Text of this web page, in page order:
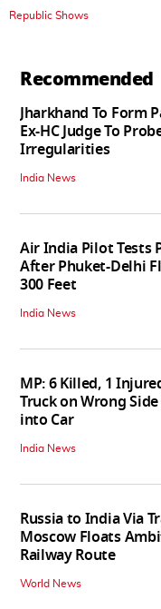
Republic Shows
Recommended
Jharkhand To Form
Ex-HC Judge To
Irregularities
India News
Air India Pilot Tests
After Phuket-Delhi
300 Feet
India News
MP: 6 Killed, 1
Truck on Wrong
into Car
India News
Russia to India Via
Moscow Floats
Railway Route
World News